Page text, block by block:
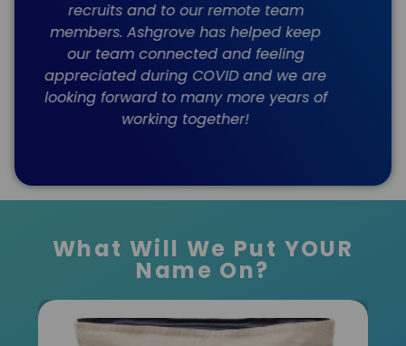
What Will We Put YOUR
Name On?